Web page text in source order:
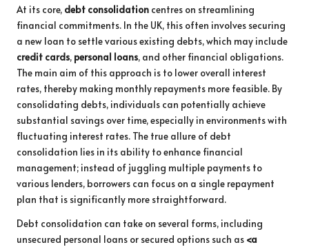
At its core, debt consolidation centres on streamlining
financial commitments. In the UK, this often involves securing
a new loan to settle various existing debts, which may include
credit cards, personal loans, and other financial obligations.
The main aim of this approach is to lower overall interest
rates, thereby making monthly repayments more feasible. By
consolidating debts, individuals can potentially achieve
substantial savings over time, especially in environments with
fluctuating interest rates. The true allure of debt
consolidation lies in its ability to enhance financial
management; instead of juggling multiple payments to
various lenders, borrowers can focus on a single repayment
plan that is significantly more straightforward.
Debt consolidation can take on several forms, including
unsecured personal loans or secured options such as <a